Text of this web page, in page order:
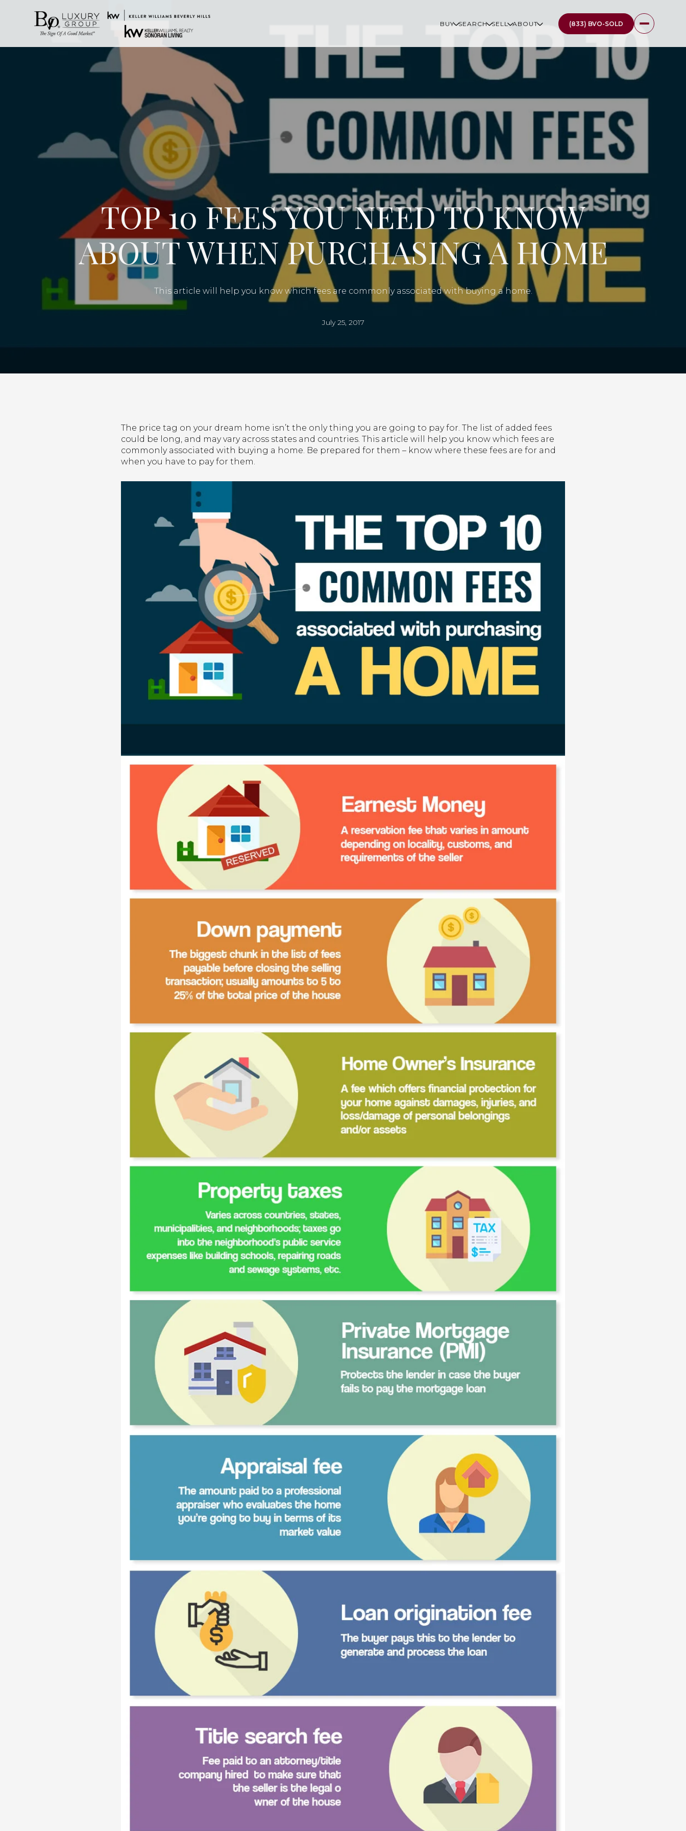
BUY SEARCH SELL ABOUT (833) BVO-SOLD
TOP 10 FEES YOU NEED TO KNOW
ABOUT WHEN PURCHASING A HOME
This article will help you know which fees are commonly associated with buying a home.
July 25, 2017
The price tag on your dream home isn’t the only thing you are going to pay for. The list of added fees
could be long, and may vary across states and countries. This article will help you know which fees are
commonly associated with buying a home. Be prepared for them – know where these fees are for and
when you have to pay for them.